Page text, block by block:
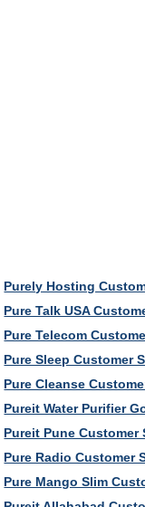
Purely Hosting
Pure Talk USA
Pure Telecom
Pure Sleep Customer
Pure Cleanse
Pureit Water Purifier
Pureit Pune Customer
Pure Radio Customer
Pure Mango Slim